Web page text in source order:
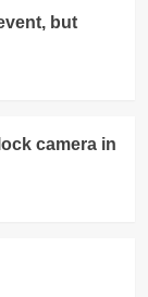
but
camera in